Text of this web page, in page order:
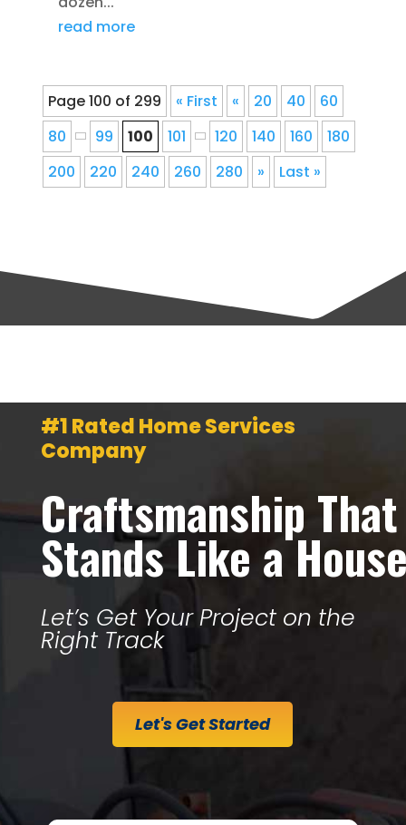
read more
Page 100 of 299 « First « 20 40
60
80
99 100 101 120 140 160
180
200
220 240 260 280 » Last »
#1 Rated Home Services
Company
Craftsmanship That
Stands Like a
Let’s Get Your Project on the
Right Track
Let's Get Started